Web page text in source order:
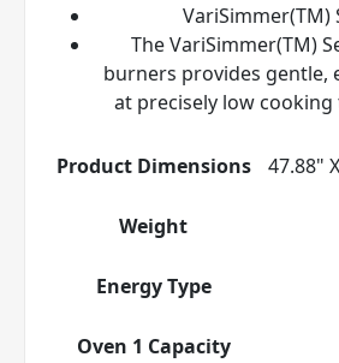
VariSimmer(TM)
The VariSimmer(TM)
burners provides gentle,
at precisely low
Product Dimensions 47.88"
Weight
Energy Type
Oven 1 Capacity